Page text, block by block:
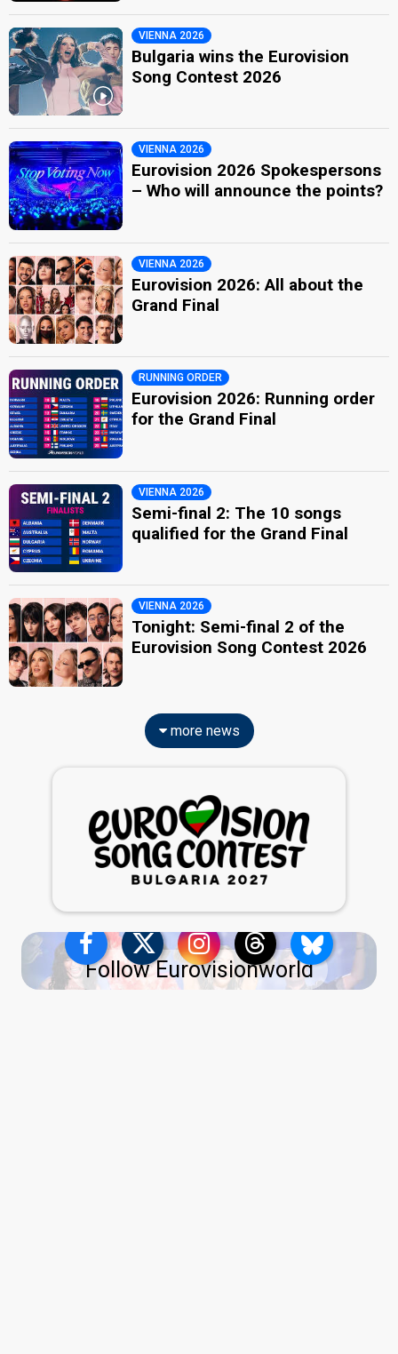
VIENNA 2026
Bulgaria wins the Eurovision
Song Contest 2026
VIENNA 2026
Eurovision 2026 Spokespersons
– Who will announce the points?
VIENNA 2026
Eurovision 2026: All about the
Grand Final
RUNNING ORDER
Eurovision 2026: Running order
for the Grand Final
VIENNA 2026
Semi-final 2: The 10 songs
qualified for the Grand Final
VIENNA 2026
Tonight: Semi-final 2 of the
Eurovision Song Contest 2026
more news
Follow Eurovisionworld